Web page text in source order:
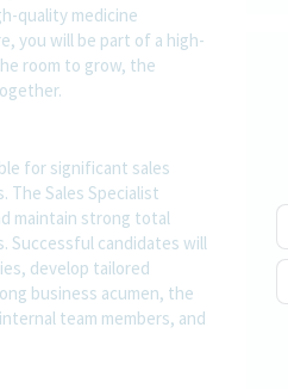
quality medicine
you will be part of a high-
room to grow, the
for significant sales
Sales Specialist
maintain strong total
Successful candidates will
develop tailored
business acumen, the
team members, and